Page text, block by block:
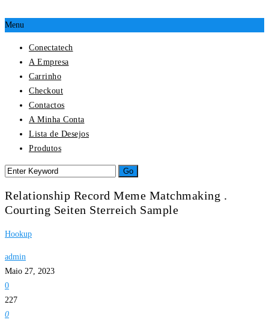
Menu
Conectatech
A Empresa
Carrinho
Checkout
Contactos
A Minha Conta
Lista de Desejos
Produtos
Relationship Record Meme Matchmaking .
Courting Seiten Sterreich Sample
Hookup
admin
Maio 27, 2023
0
227
0